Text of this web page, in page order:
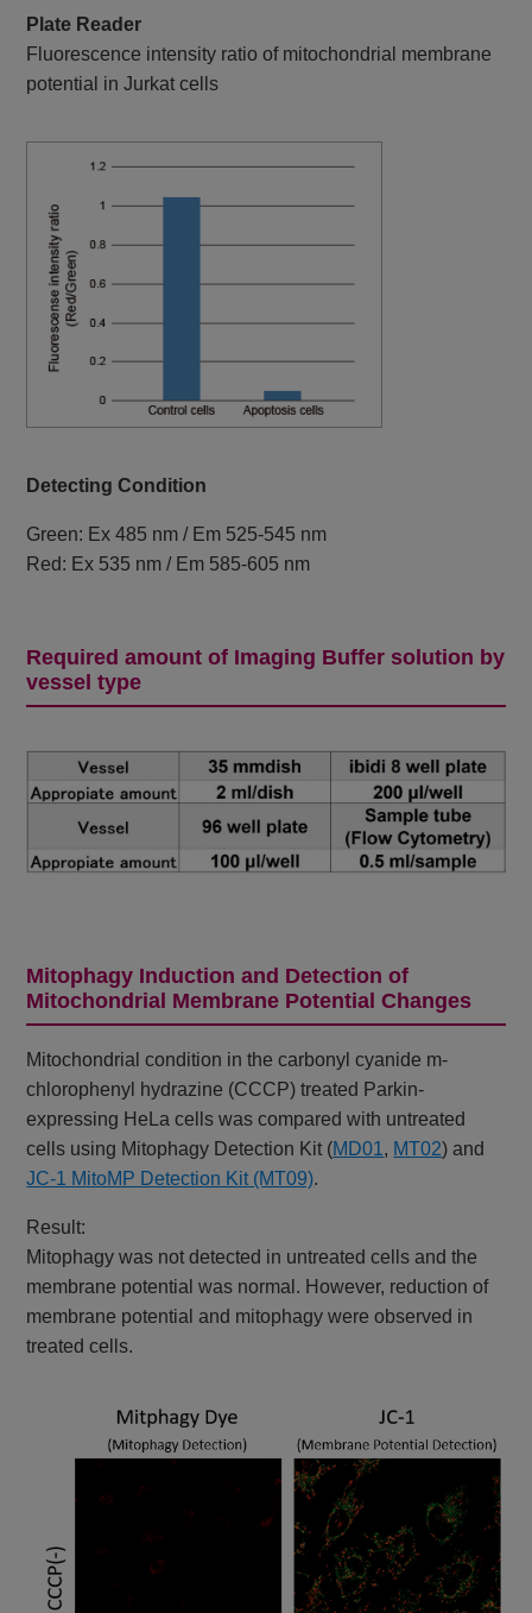
Plate Reader
Fluorescence intensity ratio of mitochondrial membrane
potential in Jurkat cells
Detecting Condition
Green: Ex 485 nm / Em 525-545 nm
Red: Ex 535 nm / Em 585-605 nm
Required amount of Imaging Buffer solution by
vessel type
Mitophagy Induction and Detection of
Mitochondrial Membrane Potential Changes
Mitochondrial condition in the carbonyl cyanide m-
chlorophenyl hydrazine (CCCP) treated Parkin-
expressing HeLa cells was compared with untreated
cells using Mitophagy Detection Kit (MD01, MT02) and
JC-1 MitoMP Detection Kit (MT09).
Result:
Mitophagy was not detected in untreated cells and the
membrane potential was normal. However, reduction of
membrane potential and mitophagy were observed in
treated cells.